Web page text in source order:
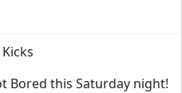
Bored this Saturday night!